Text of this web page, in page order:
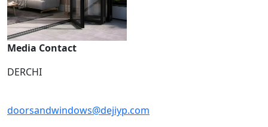
Media Contact
DERCHI
doorsandwindows@dejiyp.com